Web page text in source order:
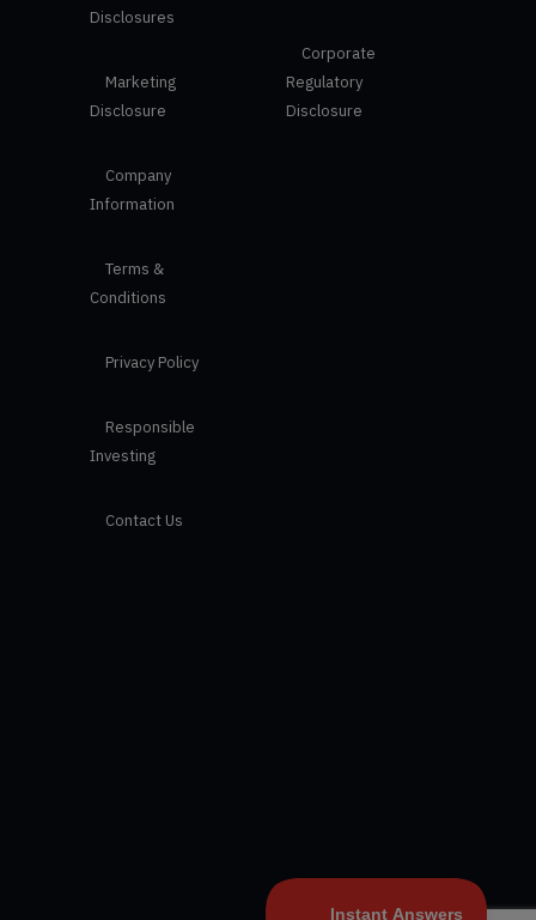
Disclosures
Marketing
Disclosure
Corporate
Regulatory
Disclosure
Company
Information
Terms &
Conditions
Privacy Policy
Responsible
Investing
Contact Us